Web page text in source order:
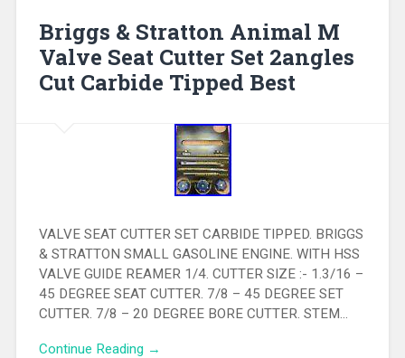
Briggs & Stratton Animal M
Valve Seat Cutter Set 2angles
Cut Carbide Tipped Best
VALVE SEAT CUTTER SET CARBIDE TIPPED. BRIGGS
& STRATTON SMALL GASOLINE ENGINE. WITH HSS
VALVE GUIDE REAMER 1/4. CUTTER SIZE :- 1.3/16 –
45 DEGREE SEAT CUTTER. 7/8 – 45 DEGREE SET
CUTTER. 7/8 – 20 DEGREE BORE CUTTER. STEM…
Continue Reading →